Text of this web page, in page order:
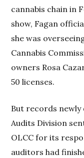
cannabis chain in
show, Fagan
she was
Cannabis
owners Rosa
50 licenses.
But records
Audits Division
OLCC for its
auditors had